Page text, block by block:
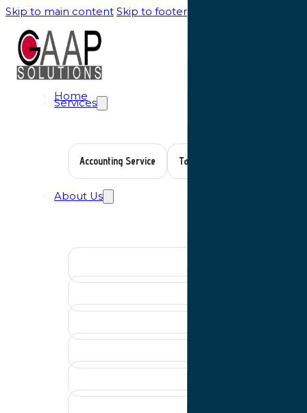
Skip to main content Skip to footer
Home
Services
Accounting Service Tax Planning
About Us